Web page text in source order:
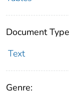
Document
Text
Genre: